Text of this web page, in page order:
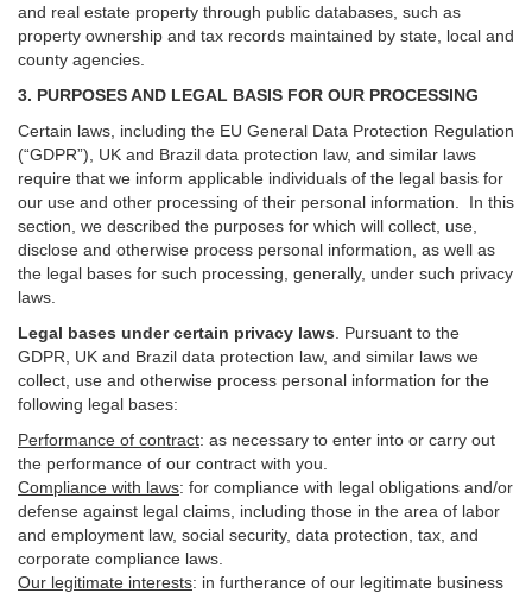
and real estate property through public databases, such as
property ownership and tax records maintained by state, local and
county agencies.
3. PURPOSES AND LEGAL BASIS FOR OUR PROCESSING
Certain laws, including the EU General Data Protection Regulation
(“GDPR”), UK and Brazil data protection law, and similar laws
require that we inform applicable individuals of the legal basis for
our use and other processing of their personal information. In this
section, we described the purposes for which will collect, use,
disclose and otherwise process personal information, as well as
the legal bases for such processing, generally, under such privacy
laws.
Legal bases under certain privacy laws
Pursuant to the
GDPR, UK and Brazil data protection law, and similar laws we
collect, use and otherwise process personal information for the
following legal bases:
Performance of contract: as necessary to enter into or carry out
the performance of our contract with you.
Compliance with laws: for compliance with legal obligations and/or
defense against legal claims, including those in the area of labor
and employment law, social security, data protection, tax, and
corporate compliance laws.
Our legitimate interests: in furtherance of our legitimate business